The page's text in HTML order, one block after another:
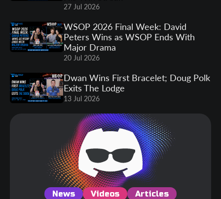
27 Jul 2026
WSOP 2026 Final Week: David
Peters Wins as WSOP Ends With
Major Drama
20 Jul 2026
Dwan Wins First Bracelet; Doug Polk
Exits The Lodge
13 Jul 2026
News Videos Articles